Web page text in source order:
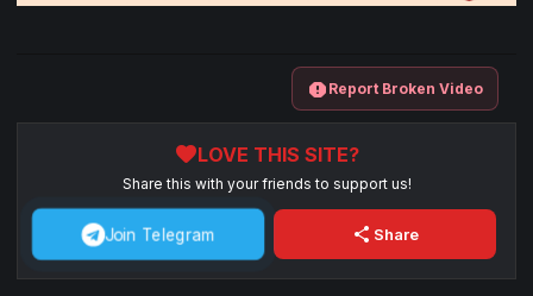
report Report Broken Video
favoriteLOVE THIS SITE?
Share this with your friends to support us!
Join Telegram share Share